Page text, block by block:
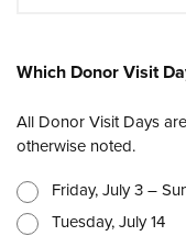
Which Donor Visit
All Donor Visit Days
otherwise noted.
Friday, July 3 –
Tuesday, July 14